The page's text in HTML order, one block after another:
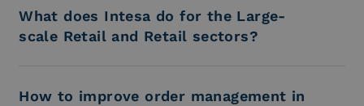
What does Intesa do for the Large-
scale Retail and Retail sectors?
How to improve order management in